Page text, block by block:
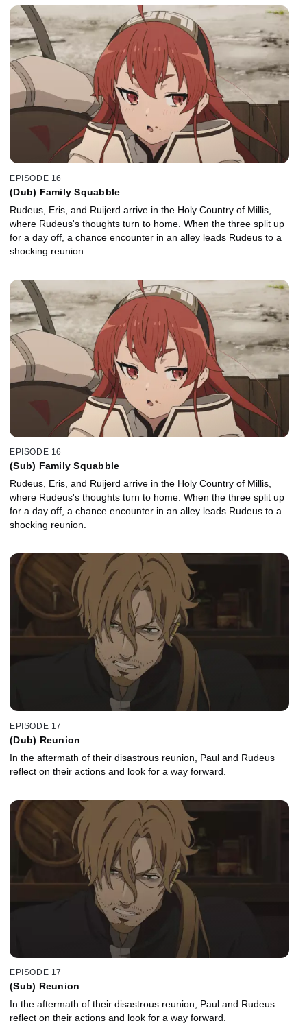
EPISODE 16
(Dub) Family Squabble
Rudeus, Eris, and Ruijerd arrive in the Holy Country of Millis,
where Rudeus's thoughts turn to home. When the three split up
for a day off, a chance encounter in an alley leads Rudeus to a
shocking reunion.
EPISODE 16
(Sub) Family Squabble
Rudeus, Eris, and Ruijerd arrive in the Holy Country of Millis,
where Rudeus's thoughts turn to home. When the three split up
for a day off, a chance encounter in an alley leads Rudeus to a
shocking reunion.
EPISODE 17
(Dub) Reunion
In the aftermath of their disastrous reunion, Paul and Rudeus
reflect on their actions and look for a way forward.
EPISODE 17
(Sub) Reunion
In the aftermath of their disastrous reunion, Paul and Rudeus
reflect on their actions and look for a way forward.